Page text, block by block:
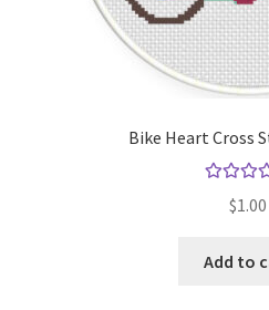
Bike Heart Cross
out of 5
$1.00
Add to